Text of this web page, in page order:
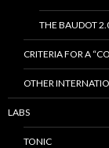
THE BAUDOT
CRITERIA FOR A
OTHER
LABS
TONIC